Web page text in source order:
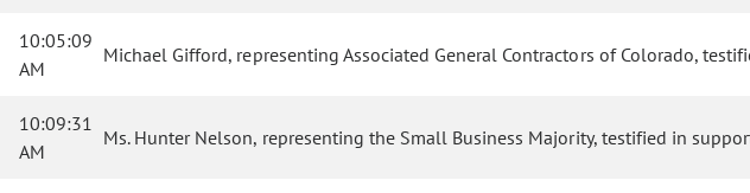
10:05:09
AM
Michael Gifford, representing Associated General Contractors of Colorado,
10:09:31
AM
Ms. Hunter Nelson, representing the Small Business Majority, testified in